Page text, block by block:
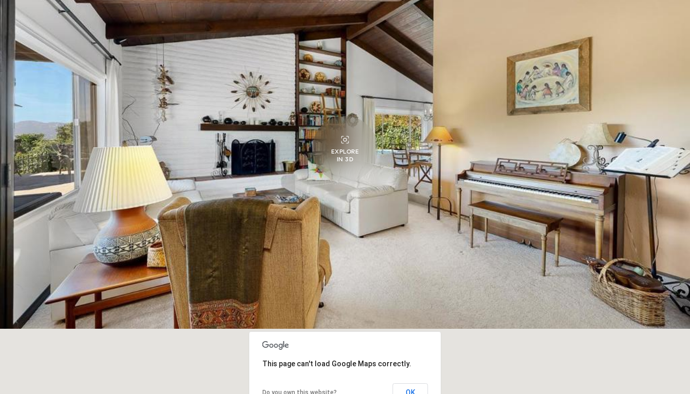
EXPLORE
IN 3D
This page can't load Google Maps correctly.
Do you own this website?